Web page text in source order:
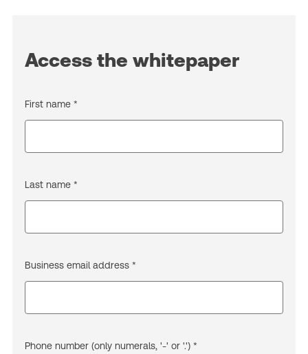
Access the whitepaper
First name *
Last name *
Business email address *
Phone number (only numerals, '-' or '.') *